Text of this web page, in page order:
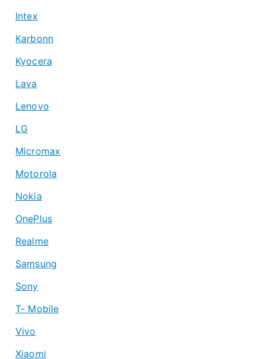
Intex
Karbonn
Kyocera
Lava
Lenovo
LG
Micromax
Motorola
Nokia
OnePlus
Realme
Samsung
Sony
T- Mobile
Vivo
Xiaomi